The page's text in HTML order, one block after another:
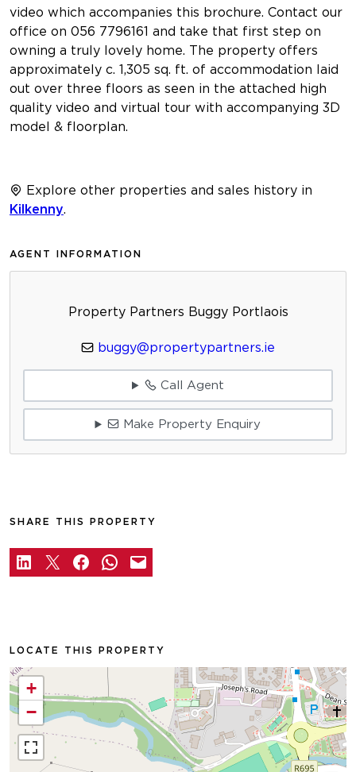
video which accompanies this brochure. Contact our
office on 056 7796161 and take that first step on
owning a truly lovely home. The property offers
approximately c. 1,305 sq. ft. of accommodation laid
out over three floors as seen in the attached high
quality video and virtual tour with accompanying 3D
model & floorplan.
Explore other properties and sales history in
Kilkenny.
AGENT INFORMATION
Property Partners Buggy Portlaois
buggy@propertypartners.ie
Call Agent
Make Property Enquiry
SHARE THIS PROPERTY
LOCATE THIS PROPERTY
+
−